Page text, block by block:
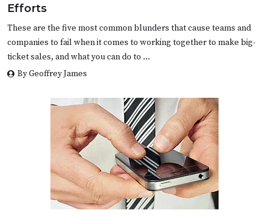
Efforts
These are the five most common blunders that cause teams and
companies to fail when it comes to working together to make big-
ticket sales, and what you can do to …
By Geoffrey James